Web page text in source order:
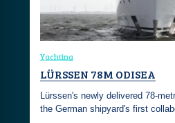
Yachting
LÜRSSEN 78M ODISEA
Lürssen's newly delivered 78-
the German shipyard's first